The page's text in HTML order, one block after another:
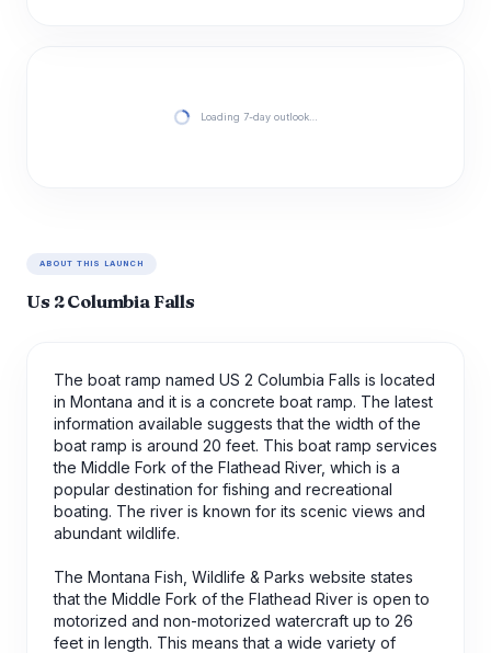
Loading 7-day outlook…
ABOUT THIS LAUNCH
Us 2 Columbia Falls
The boat ramp named US 2 Columbia Falls is located
in Montana and it is a concrete boat ramp. The latest
information available suggests that the width of the
boat ramp is around 20 feet. This boat ramp services
the Middle Fork of the Flathead River, which is a
popular destination for fishing and recreational
boating. The river is known for its scenic views and
abundant wildlife.
The Montana Fish, Wildlife & Parks website states
that the Middle Fork of the Flathead River is open to
motorized and non-motorized watercraft up to 26
feet in length. This means that a wide variety of